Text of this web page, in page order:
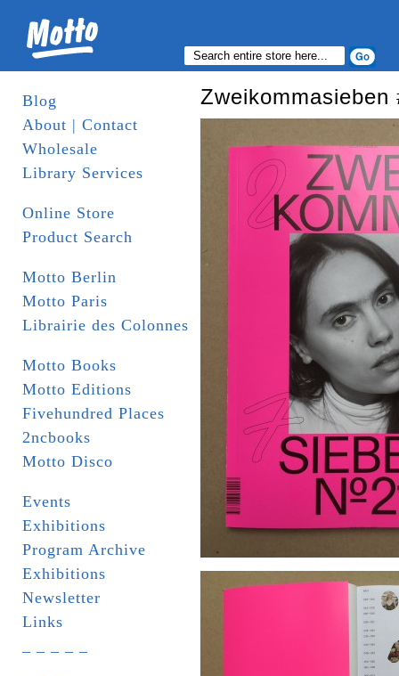
Blog
About | Contact
Wholesale
Library Services
Online Store
Product Search
Motto Berlin
Motto Paris
Librairie des Colonnes
Motto Books
Motto Editions
Fivehundred Places
2ncbooks
Motto Disco
Events
Exhibitions
Program Archive
Exhibitions
Newsletter
Links
Zweikommasieben